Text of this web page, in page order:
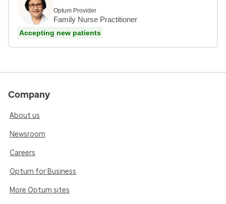
Optum Provider
Family Nurse Practitioner
Accepting new patients
Company
About us
Newsroom
Careers
Optum for Business
More Optum sites